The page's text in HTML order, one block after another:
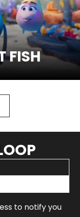
FISH
Watch Trailer
to notify you